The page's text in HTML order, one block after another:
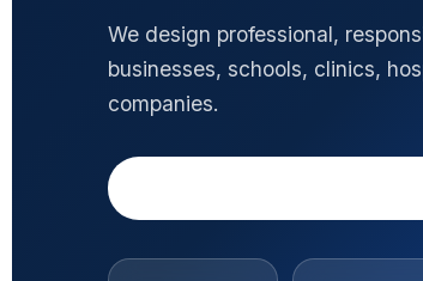
We design professional,
businesses, schools, clinics,
companies.